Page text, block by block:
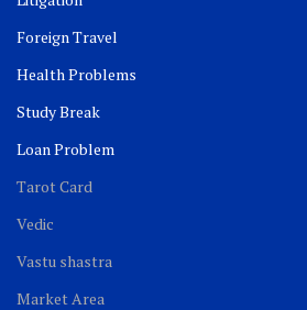
Foreign Travel
Health Problems
Study Break
Loan Problem
Tarot Card
Vedic
Vastu shastra
Market Area